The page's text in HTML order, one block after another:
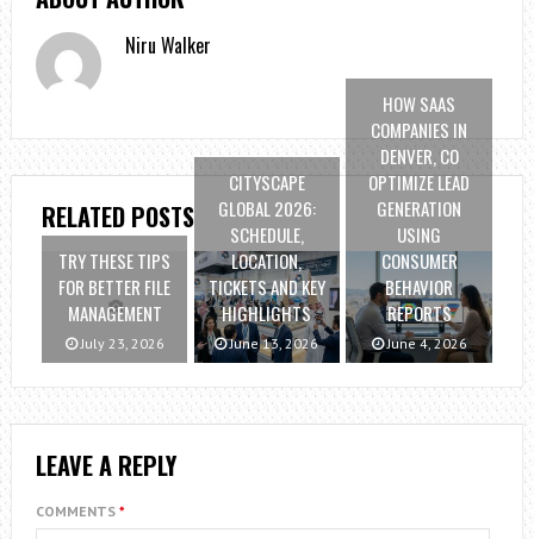
Niru Walker
RELATED POSTS
TRY THESE TIPS
FOR BETTER FILE
MANAGEMENT
July 23, 2026
CITYSCAPE
GLOBAL 2026:
SCHEDULE,
LOCATION,
TICKETS AND KEY
HIGHLIGHTS
June 13, 2026
HOW SAAS
COMPANIES IN
DENVER, CO
OPTIMIZE LEAD
GENERATION
USING
CONSUMER
BEHAVIOR
REPORTS
June 4, 2026
LEAVE A REPLY
COMMENTS *